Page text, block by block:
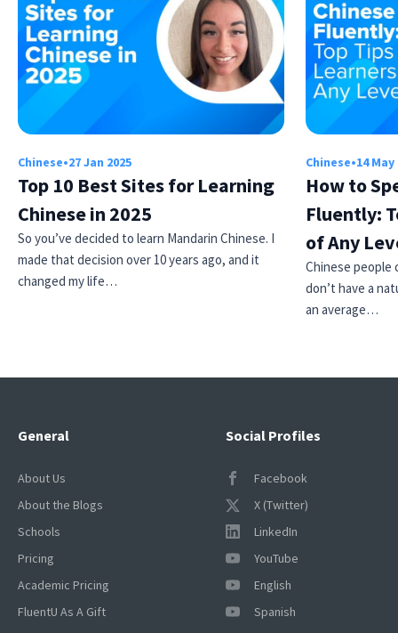
Chinese•27 Jan 2025
Top 10 Best Sites for Learning
Chinese in 2025
So you’ve decided to learn Mandarin Chinese. I
made that decision over 10 years ago, and it
changed my life…
Chinese•14 May
How to
Fluently:
of Any
Chinese people
don’t have a
an average…
Social Profiles
Facebook
X (Twitter)
LinkedIn
YouTube
English
Spanish
General
About Us
About the Blogs
Schools
Pricing
Academic Pricing
FluentU As A Gift